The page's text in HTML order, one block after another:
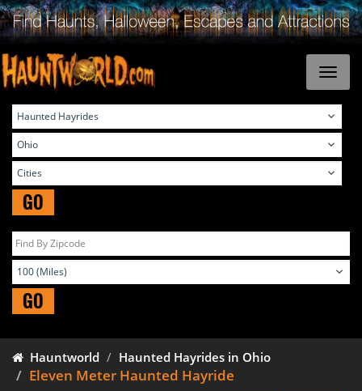
GO
GO
Hauntworld Haunted Hayrides in Ohio
Eleven Meter Haunted Hayride